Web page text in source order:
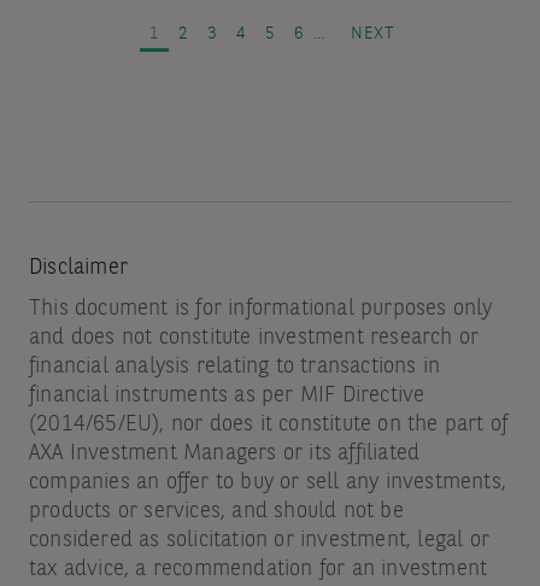
and
PAGE
1 PAGE
2 PAGE
3 PAGE
4 PAGE
5 PAGE
6 … NEXT PAGE
NEXT
Disclaimer
This document is for informational purposes only
and does not constitute investment research or
financial analysis relating to transactions in
financial instruments as per MIF Directive
(2014/65/EU), nor does it constitute on the part of
AXA Investment Managers or its affiliated
companies an offer to buy or sell any investments,
products or services, and should not be
considered as solicitation or investment, legal or
tax advice, a recommendation for an investment